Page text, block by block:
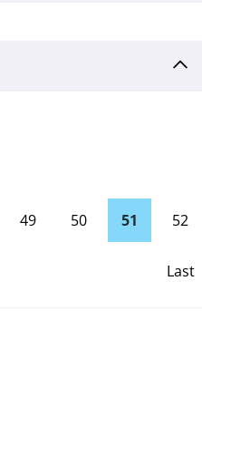
49 50 51 52
Last
Page